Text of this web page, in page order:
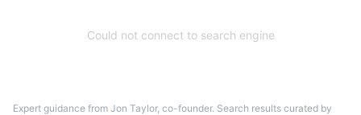
Could not connect to search engine
Expert guidance from Jon Taylor, co-founder. Search results curated by